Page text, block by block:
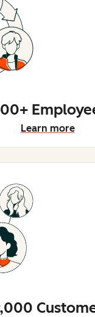
Learn more